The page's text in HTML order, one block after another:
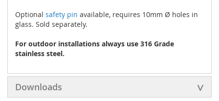
Optional safety pin available, requires 10mm Ø holes in
glass. Sold separately.
For outdoor installations always use 316 Grade
stainless steel.
Downloads